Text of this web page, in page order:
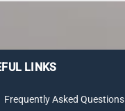
LINKS
Frequently Asked Questions